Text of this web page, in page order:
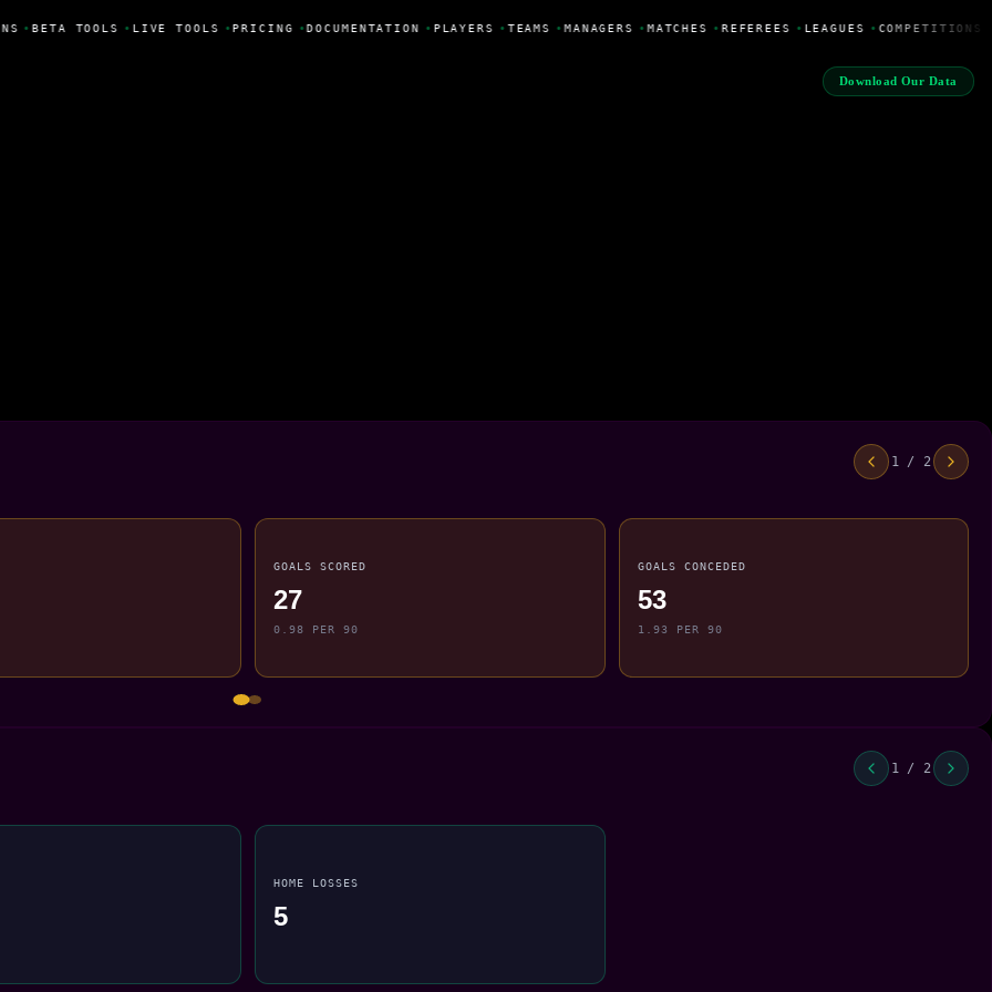
• BETA TOOLS • LIVE TOOLS •PRICING •DOCUMENTATION • PLAYERS •TEAMS •MANAGERS •MATCHES • REFEREES • LEAGUES •COMPETITIONS
Download Our Data
1 / 2
GOALS SCORED
27
0.98 PER 90
GOALS CONCEDED
53
1.93 PER 90
1 / 2
HOME LOSSES
5